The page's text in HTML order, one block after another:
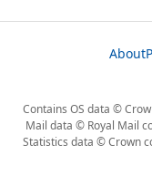
About
Contains OS data ©
Mail data © Royal Mail
Statistics data © Crown